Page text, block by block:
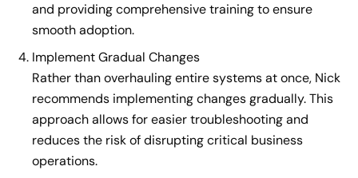
and providing comprehensive training to ensure
smooth adoption.
Implement Gradual Changes
Rather than overhauling entire systems at once, Nick
recommends implementing changes gradually. This
approach allows for easier troubleshooting and
reduces the risk of disrupting critical business
operations.